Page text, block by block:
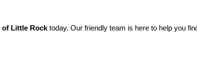
of Little Rock today. Our friendly team is here to help you